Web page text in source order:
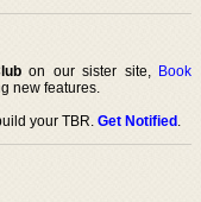
on our sister site, Book
new features.
your TBR.Get Notified.